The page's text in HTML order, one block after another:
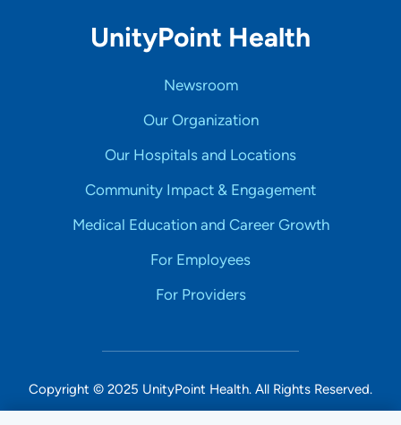
UnityPoint Health
Newsroom
Our Organization
Our Hospitals and Locations
Community Impact & Engagement
Medical Education and Career Growth
For Employees
For Providers
Copyright © 2025 UnityPoint Health. All Rights Reserved.